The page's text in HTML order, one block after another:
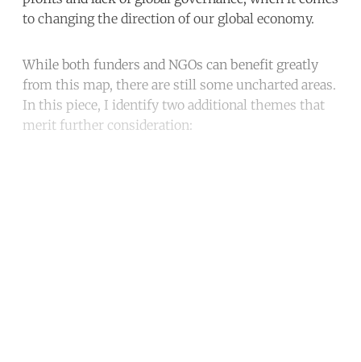
to changing the direction of our global economy.
While both funders and NGOs can benefit greatly
from this map, there are still some uncharted areas.
In this piece, I identify two additional themes that
merit further consideration: